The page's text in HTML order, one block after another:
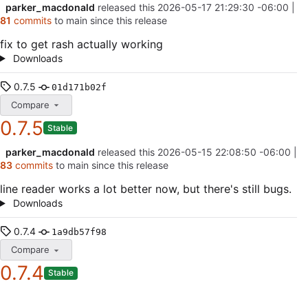
parker_macdonald released this 2026-05-17 21:29:30 -06:00
81 commits to main since this release
fix to get rash actually working
Downloads
0.7.5 01d171b02f
Compare
0.7.5 Stable
parker_macdonald released this 2026-05-15 22:08:50 -06:00
83 commits to main since this release
line reader works a lot better now, but there's still bugs.
Downloads
0.7.4 1a9db57f98
Compare
0.7.4 Stable